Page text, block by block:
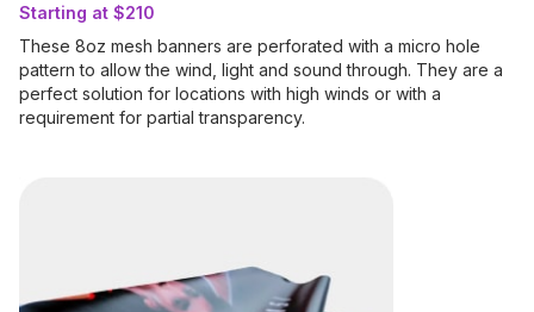
Starting at $210
These 8oz mesh banners are perforated with a micro hole
pattern to allow the wind, light and sound through. They are a
perfect solution for locations with high winds or with a
requirement for partial transparency.